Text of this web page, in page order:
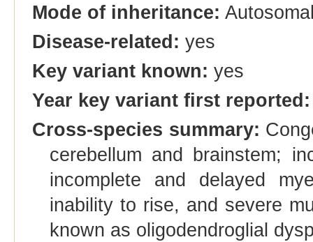
Mode of inheritance:
Disease-related: yes
Key variant known: yes
Year key variant first reported:
Cross-species summary:
cerebellum and brainstem;
incomplete and delayed
inability to rise, and severe
known as oligodendroglial